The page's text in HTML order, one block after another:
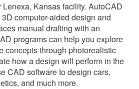
Lenexa, Kansas facility. AutoCAD
computer-aided design and
manual drafting with an
programs can help you explore
concepts through photorealistic
how a design will perform in the
CAD software to design cars,
and much more.